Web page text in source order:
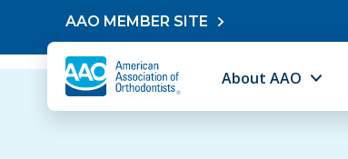
Skip to contentAAO MEMBER SITE
About AAO